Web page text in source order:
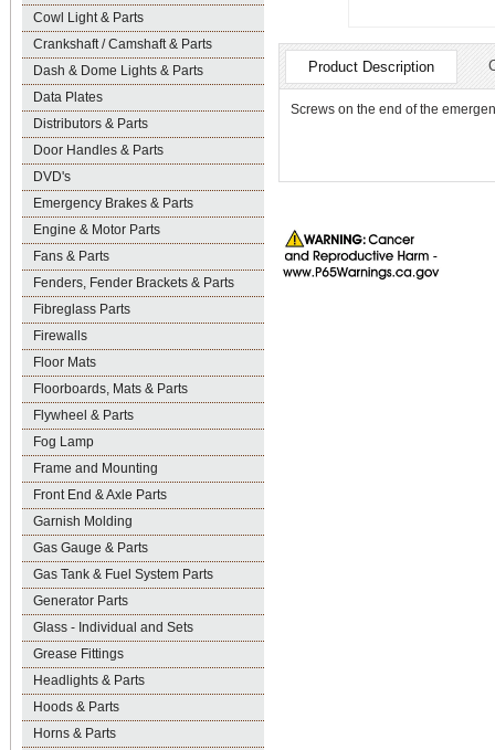
Cowl Light & Parts
Crankshaft / Camshaft & Parts
Dash & Dome Lights & Parts
Data Plates
Distributors & Parts
Door Handles & Parts
DVD's
Emergency Brakes & Parts
Engine & Motor Parts
Fans & Parts
Fenders, Fender Brackets & Parts
Fibreglass Parts
Firewalls
Floor Mats
Floorboards, Mats & Parts
Flywheel & Parts
Fog Lamp
Frame and Mounting
Front End & Axle Parts
Garnish Molding
Gas Gauge & Parts
Gas Tank & Fuel System Parts
Generator Parts
Glass - Individual and Sets
Grease Fittings
Headlights & Parts
Hoods & Parts
Horns & Parts
Product Description
Screws on the end of the